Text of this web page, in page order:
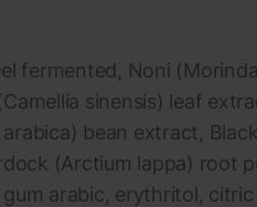
fermented, Noni (Morinda
sinensis) leaf
bean extract,
(Arctium lappa) root
arabic, erythritol, citric